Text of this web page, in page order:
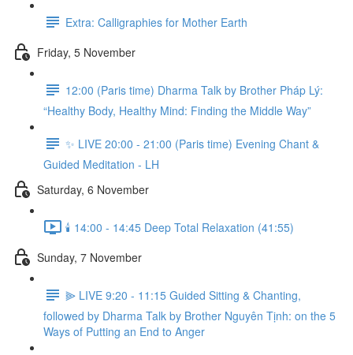
Extra: Calligraphies for Mother Earth
Friday, 5 November
12:00 (Paris time) Dharma Talk by Brother Pháp Lý:
“Healthy Body, Healthy Mind: Finding the Middle Way”
✨ LIVE 20:00 - 21:00 (Paris time) Evening Chant &
Guided Meditation - LH
Saturday, 6 November
🕯️ 14:00 - 14:45 Deep Total Relaxation (41:55)
Sunday, 7 November
⫸ LIVE 9:20 - 11:15 Guided Sitting & Chanting,
followed by Dharma Talk by Brother Nguyên Tịnh: on the 5
Ways of Putting an End to Anger